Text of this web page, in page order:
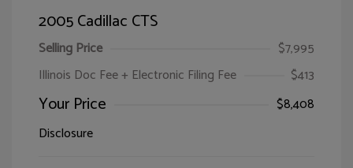
2005 Cadillac CTS
Selling Price
$7,995
Illinois Doc Fee + Electronic Filing Fee
$413
Your Price
$8,408
Disclosure